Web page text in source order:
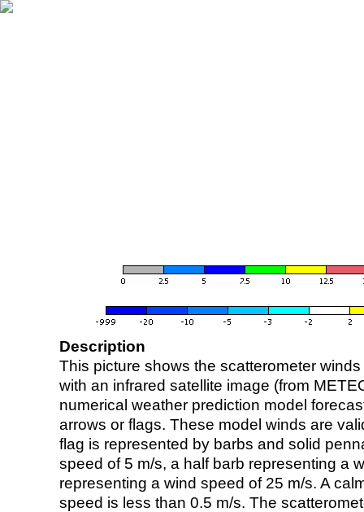
Description
This picture shows the scatterometer
with an infrared satellite image (from
numerical weather prediction model
arrows or flags. These model winds are
flag is represented by barbs and solid
speed of 5 m/s, a half barb representing a
representing a wind speed of 25 m/s. A
speed is less than 0.5 m/s. The